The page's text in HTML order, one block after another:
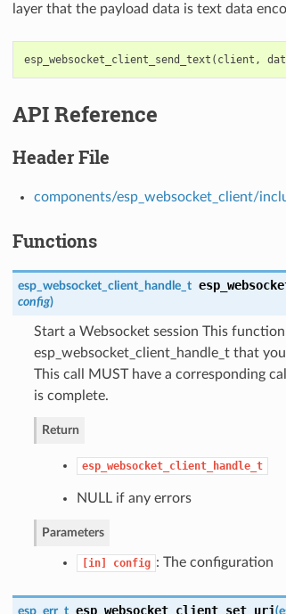
layer that the payload data is text data
esp_websocket_client_send_text ( client ,
API Reference
Header File
components/esp_websocket_client/
Functions
esp_websocket_client_handle_t
config)
Start a Websocket session This
esp_websocket_client_handle_t that
This call MUST have a corresponding
is complete.
Return
esp_websocket_client_handle_t
NULL if any errors
Parameters
[in] config : The configuration
esp_err_t esp_websocket_client_set_uri(